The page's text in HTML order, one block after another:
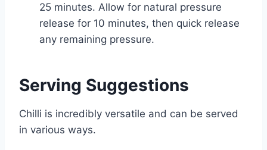
25 minutes. Allow for natural pressure
release for 10 minutes, then quick release
any remaining pressure.
Serving Suggestions
Chilli is incredibly versatile and can be served
in various ways.